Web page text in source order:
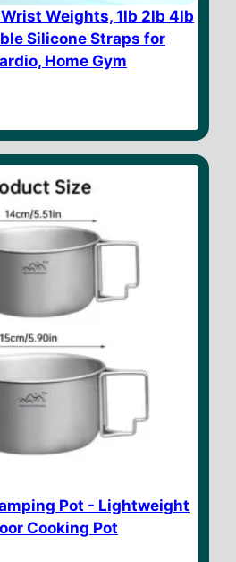
Weights, 1lb 2lb 4lb
Silicone Straps for
Home Gym
Pot - Lightweight
Cooking Pot